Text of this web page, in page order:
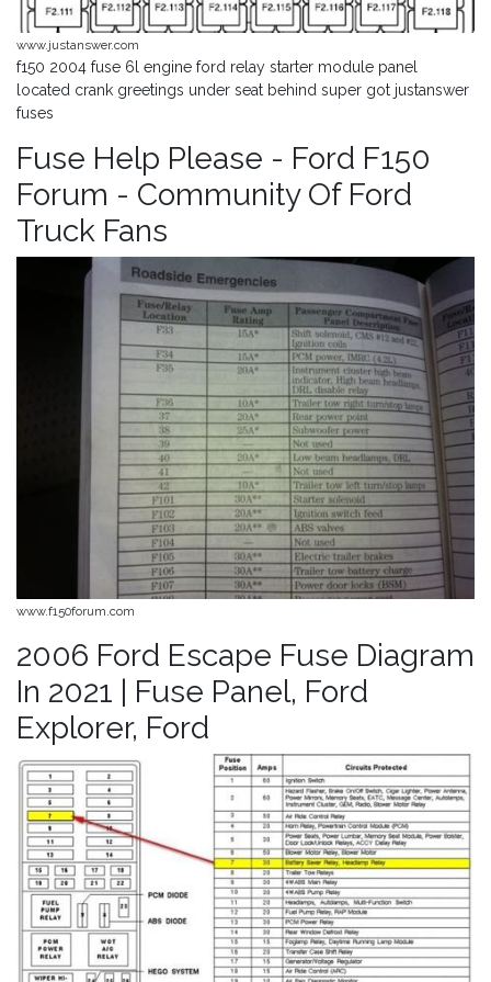
www.justanswer.com
f150 2004 fuse 6l engine ford relay starter module panel
located crank greetings under seat behind super got justanswer
fuses
Fuse Help Please - Ford F150
Forum - Community Of Ford
Truck Fans
www.f150forum.com
2006 Ford Escape Fuse Diagram
In 2021 | Fuse Panel, Ford
Explorer, Ford